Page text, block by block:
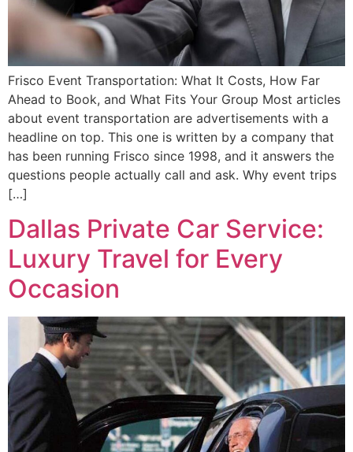
Frisco Event Transportation: What It Costs, How Far
Ahead to Book, and What Fits Your Group Most articles
about event transportation are advertisements with a
headline on top. This one is written by a company that
has been running Frisco since 1998, and it answers the
questions people actually call and ask. Why event trips
[…]
Dallas Private Car Service:
Luxury Travel for Every
Occasion